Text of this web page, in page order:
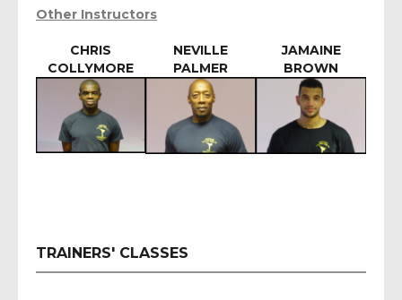
Other Instructors
CHRIS
COLLYMORE
NEVILLE
PALMER
JAMAINE
BROWN
TRAINERS' CLASSES